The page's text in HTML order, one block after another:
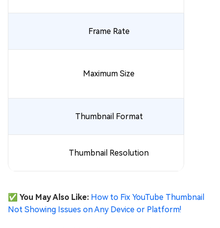
Frame Rate
Maximum Size
Thumbnail Format
Thumbnail Resolution
✅ You May Also Like: How to Fix YouTube Thumbnail
Not Showing Issues on Any Device or Platform!